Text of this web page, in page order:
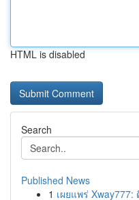
HTML is disabled
Search
Published News
1 เผยแพร่